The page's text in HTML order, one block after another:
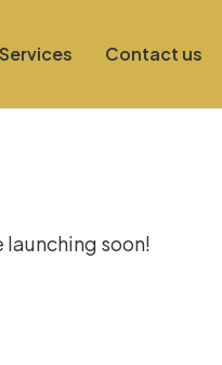
Contact us
launching soon!